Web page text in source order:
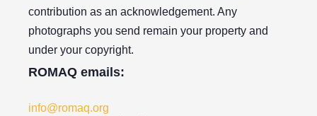
contribution as an acknowledgement. Any
photographs you send remain your property and
under your copyright.
ROMAQ emails:
info@romaq.org